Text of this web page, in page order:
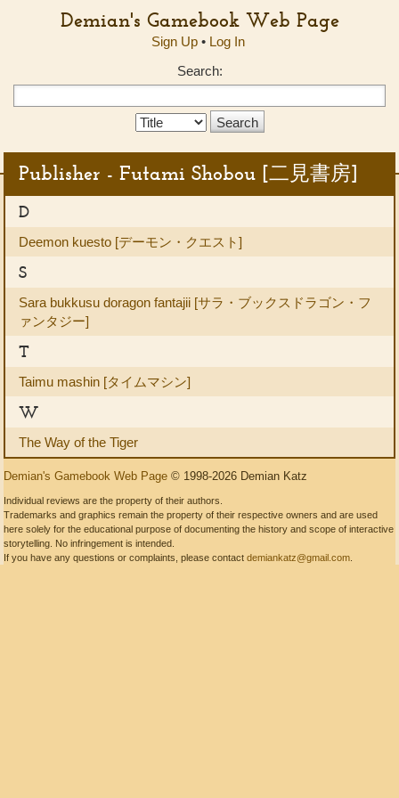
Demian's Gamebook Web Page
Sign Up• Log In
Search:
Search
Publisher - Futami Shobou [二見書房]
D
Deemon kuesto [デーモン・クエスト]
S
Sara bukkusu doragon fantajii [サラ・ブックスドラゴン・フ
ァンタジー]
T
Taimu mashin [タイムマシン]
W
The Way of the Tiger
Demian's Gamebook Web Page © 1998-2026 Demian Katz
Individual reviews are the property of their authors.
Trademarks and graphics remain the property of their respective owners and are used
here solely for the educational purpose of documenting the history and scope of interactive
storytelling. No infringement is intended.
If you have any questions or complaints, please contact demiankatz@gmail.com